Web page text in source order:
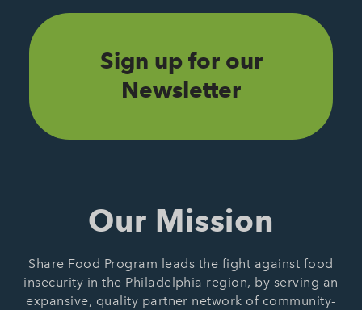
Sign up for our
Newsletter
Our Mission
Share Food Program leads the fight against food
insecurity in the Philadelphia region, by serving an
expansive, quality partner network of community-